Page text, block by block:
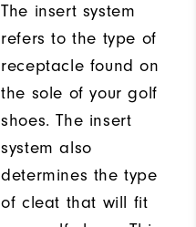
The insert system
refers to the type of
receptacle found on
the sole of your golf
shoes. The insert
system also
determines the type
of cleat that will fit